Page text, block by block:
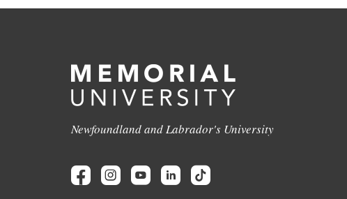
Newfoundland and Labrador's University